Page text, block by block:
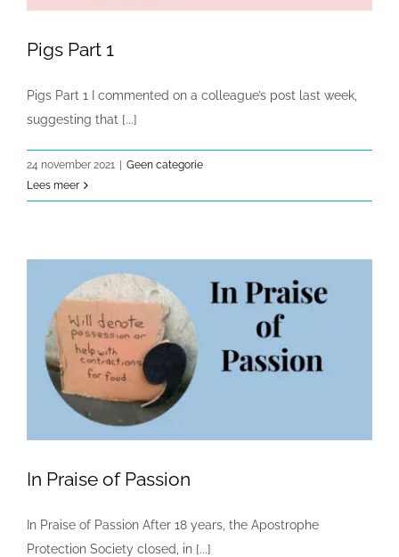
Pigs Part 1
Pigs Part 1 I commented on a colleague’s post last week,
suggesting that [...]
24 november 2021 | Geen categorie
Lees meer
In Praise of Passion
In Praise of Passion After 18 years, the Apostrophe
Protection Society closed, in [...]